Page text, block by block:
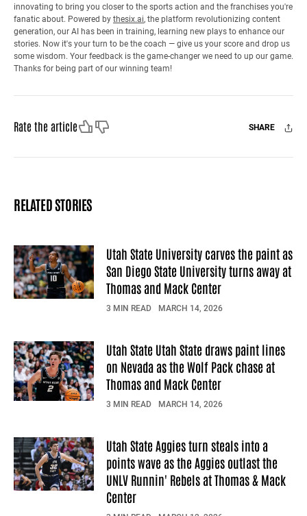
innovating to bring you closer to the sports action and the franchises you're
fanatic about. Powered by thesix.ai, the platform revolutionizing content
generation, our AI has been in training, learning new plays to enhance our
stories. Now it's your turn to be the coach — give us your score and drop us
some wisdom. Your feedback is the game-changer we need to up our game.
Thanks for being part of our winning team!
Rate the articleLike Dislike SHARE
Facebook
X Mail
RELATED STORIES
Utah State University carves the paint as
San Diego State University turns away at
Thomas and Mack Center
3 MIN READ MARCH 14, 2026
Utah State Utah State draws paint lines
on Nevada as the Wolf Pack chase at
Thomas and Mack Center
3 MIN READ MARCH 14, 2026
Utah State Aggies turn steals into a
points wave as the Aggies outlast the
UNLV Runnin' Rebels at Thomas & Mack
Center